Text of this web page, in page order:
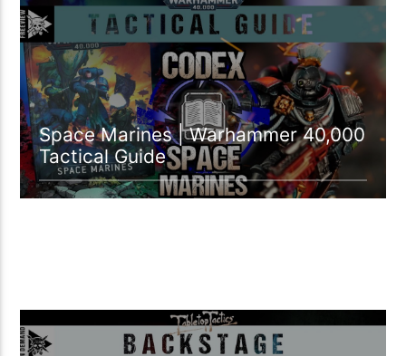
46:34 READ TIME
Space Marines | Warhammer 40,000
Tactical Guide
04:39 READ TIME